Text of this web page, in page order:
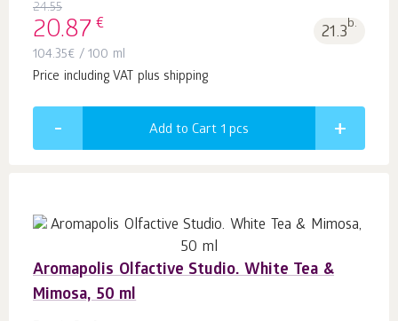
24.55
20.87 € 21.3b.
104.35€ / 100 ml
Price including VAT plus shipping
Add to Cart 1 pcs
Aromapolis Olfactive Studio. White Tea &
Mimosa, 50 ml